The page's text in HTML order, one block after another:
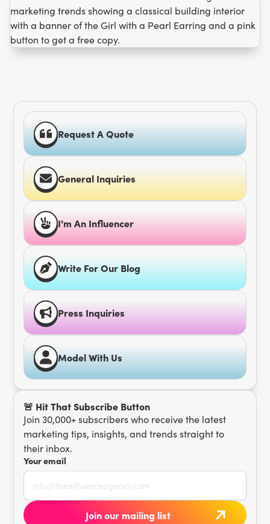
Request A Quote
General Inquiries
I'm An Influencer
Write For Our Blog
Press Inquiries
Model With Us
🚨 Hit That Subscribe Button
Join 30,000+ subscribers who receive the latest
marketing tips, insights, and trends straight to
their inbox.
Your email